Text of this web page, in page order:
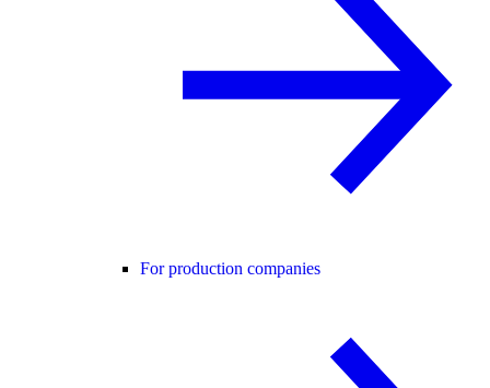
For production companies